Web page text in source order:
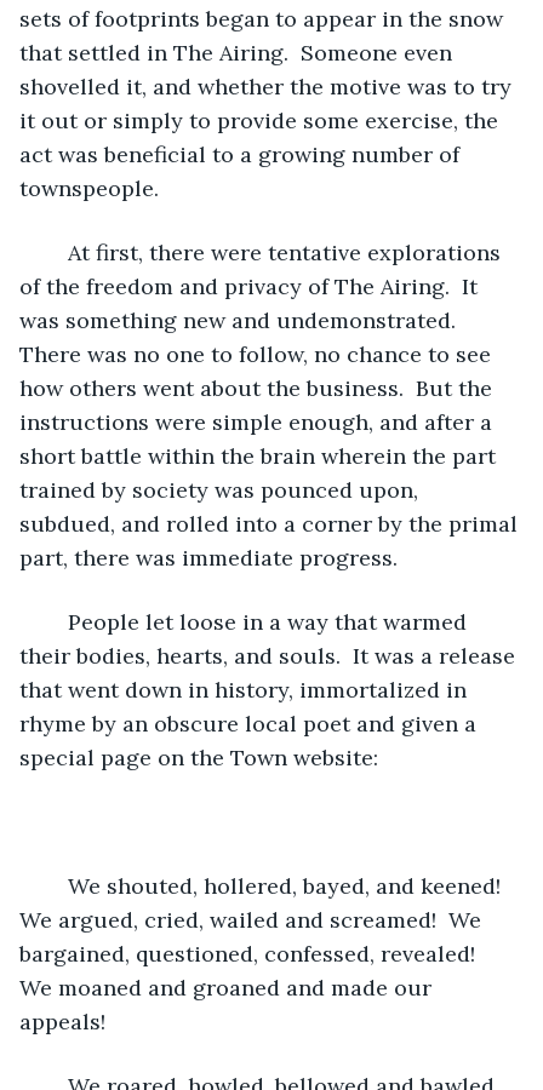
sets of footprints began to appear in the snow
that settled in The Airing.  Someone even
shovelled it, and whether the motive was to try
it out or simply to provide some exercise, the
act was beneficial to a growing number of
townspeople.
of the freedom and privacy of The Airing.  It
was something new and undemonstrated.
There was no one to follow, no chance to see
how others went about the business.  But the
instructions were simple enough, and after a
short battle within the brain wherein the part
trained by society was pounced upon,
subdued, and rolled into a corner by the primal
part, there was immediate progress.
their bodies, hearts, and souls.  It was a release
that went down in history, immortalized in
rhyme by an obscure local poet and given a
special page on the Town website:
We argued, cried, wailed and screamed!  We
bargained, questioned, confessed, revealed!
We moaned and groaned and made our
appeals!